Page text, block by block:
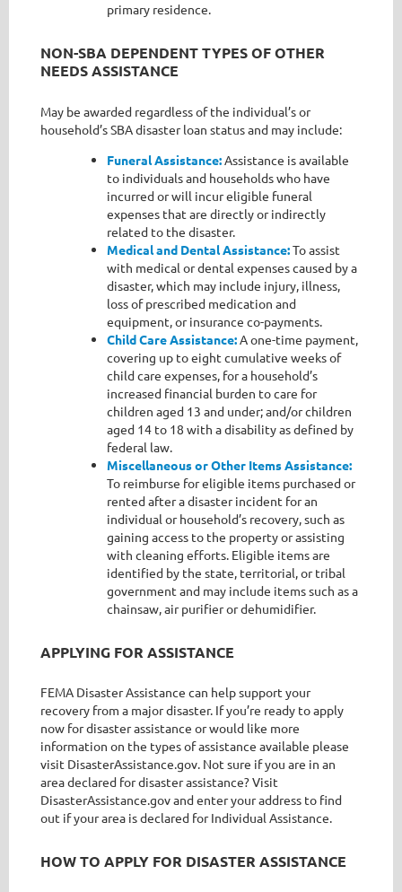
primary residence.
NON-SBA DEPENDENT TYPES OF OTHER
NEEDS ASSISTANCE
May be awarded regardless of the individual’s or
household’s SBA disaster loan status and may include:
Funeral Assistance:Assistance is available
to individuals and households who have
incurred or will incur eligible funeral
expenses that are directly or indirectly
related to the disaster.
Medical and Dental Assistance:To assist
with medical or dental expenses caused by a
disaster, which may include injury, illness,
loss of prescribed medication and
equipment, or insurance co-payments.
Child Care Assistance:A one-time payment,
covering up to eight cumulative weeks of
child care expenses, for a household’s
increased financial burden to care for
children aged 13 and under; and/or children
aged 14 to 18 with a disability as defined by
federal law.
Miscellaneous or Other Items Assistance:
To reimburse for eligible items purchased or
rented after a disaster incident for an
individual or household’s recovery, such as
gaining access to the property or assisting
with cleaning efforts. Eligible items are
identified by the state, territorial, or tribal
government and may include items such as a
chainsaw, air purifier or dehumidifier.
APPLYING FOR ASSISTANCE
FEMA Disaster Assistance can help support your
recovery from a major disaster. If you’re ready to apply
now for disaster assistance or would like more
information on the types of assistance available please
visit DisasterAssistance.gov. Not sure if you are in an
area declared for disaster assistance? Visit
DisasterAssistance.gov and enter your address to find
out if your area is declared for Individual Assistance.
HOW TO APPLY FOR DISASTER ASSISTANCE